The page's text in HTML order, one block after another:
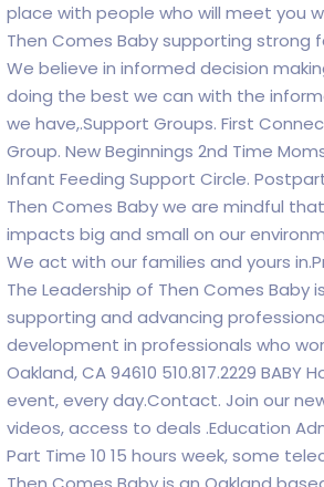
place with people who will meet you
Then Comes Baby supporting strong
We believe in informed decision
doing the best we can with the
we have,.Support Groups. First
Group. New Beginnings 2nd Time
Infant Feeding Support Circle.
Then Comes Baby we are mindful
impacts big and small on our
We act with our families and yours
The Leadership of Then Comes Baby
supporting and advancing
development in professionals who
Oakland, CA 94610 510.817.2229
event, every day.Contact. Join our
videos, access to deals .Education
Part Time 10 15 hours week, some